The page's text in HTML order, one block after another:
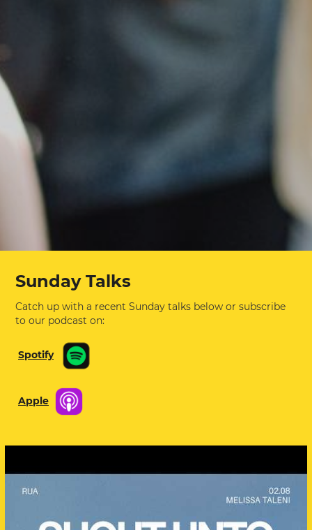
Sunday Talks
Catch up with a recent Sunday talks below or subscribe
to our podcast on:
Spotify
Apple